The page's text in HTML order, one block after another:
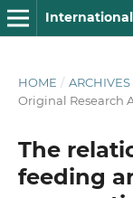
HOME / ARCHIVES
Original Research
The
feeding